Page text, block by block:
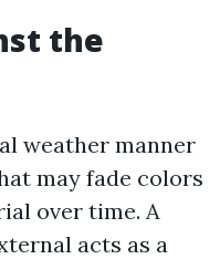
the
weather manner
may fade colors
over time. A
acts as a